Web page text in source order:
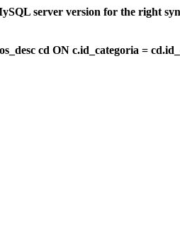
server version for the right
cd ON c.id_categoria =